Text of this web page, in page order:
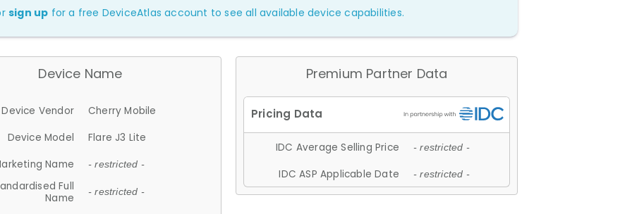
sign up for a free DeviceAtlas account to see all available device capabilities.
Device Name
Device Vendor
Cherry Mobile
Device Model
Flare J3 Lite
Name
- restricted -
Full
Name
- restricted -
Premium Partner Data
IDC Average Selling Price - restricted -
IDC ASP Applicable Date - restricted -